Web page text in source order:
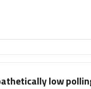
low